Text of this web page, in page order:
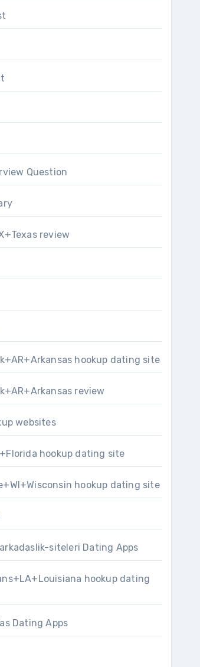
Question
review
hookup dating site
review
websites
hookup dating site
hookup dating site
siteleri Dating Apps
hookup dating
Dating Apps